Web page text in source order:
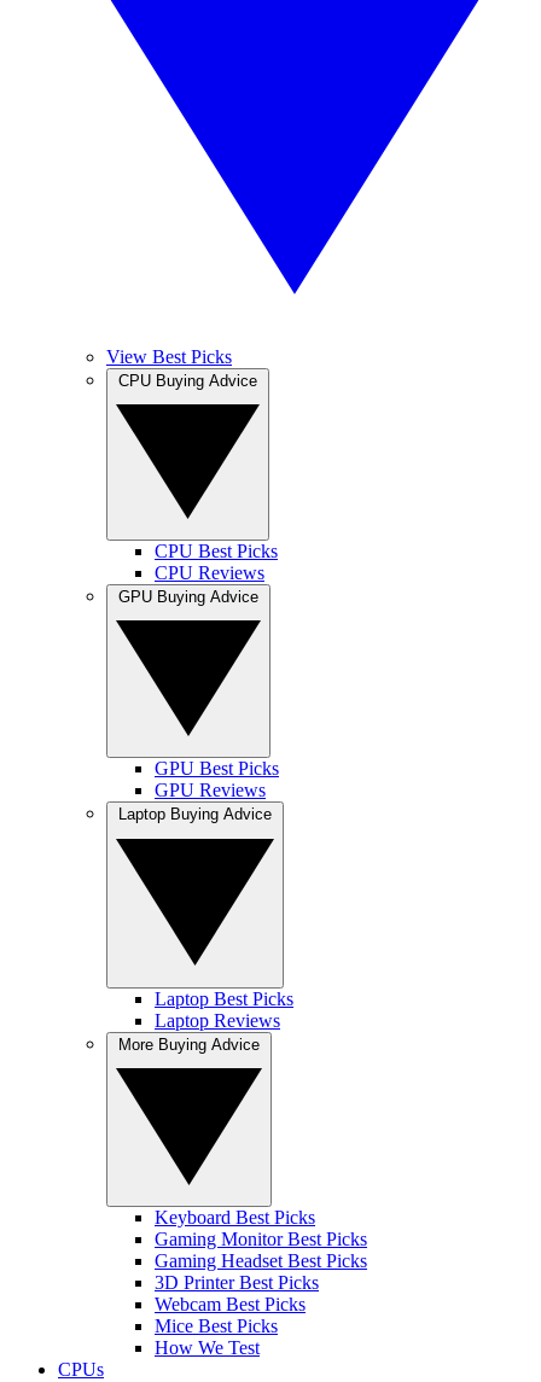
View Best Picks
CPU Best Picks
CPU Reviews
GPU Best Picks
GPU Reviews
Laptop Best Picks
Laptop Reviews
Keyboard Best Picks
Gaming Monitor Best Picks
Gaming Headset Best Picks
3D Printer Best Picks
Webcam Best Picks
Mice Best Picks
How We Test
CPUs